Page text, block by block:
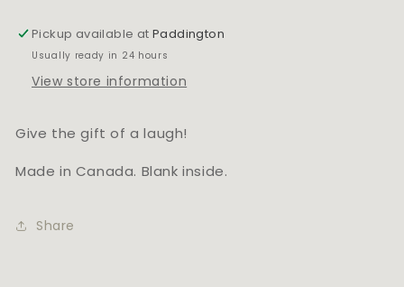
Pickup available atPaddington
Usually ready in 24 hours
View store information
Give the gift of a laugh!
Made in Canada. Blank inside.
Share